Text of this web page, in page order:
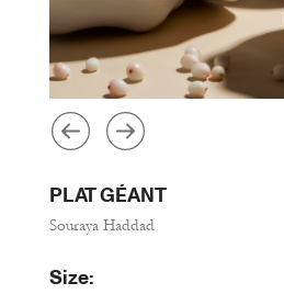
PLAT GÉANT
Souraya Haddad
Size: